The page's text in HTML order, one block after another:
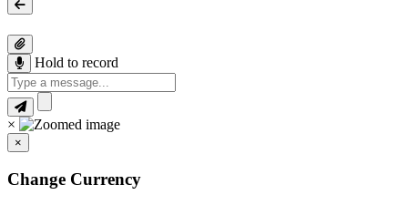
Hold to record
×
×
Change Currency